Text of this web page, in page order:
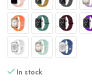
In stock